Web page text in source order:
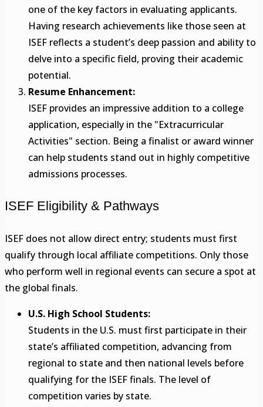
one of the key factors in evaluating applicants.
Having research achievements like those seen at
ISEF reflects a student’s deep passion and ability to
delve into a specific field, proving their academic
potential.
Resume Enhancement:
ISEF provides an impressive addition to a college
application, especially in the "Extracurricular
Activities" section. Being a finalist or award winner
can help students stand out in highly competitive
admissions processes.
ISEF Eligibility & Pathways
ISEF does not allow direct entry; students must first
qualify through local affiliate competitions. Only those
who perform well in regional events can secure a spot at
the global finals.
U.S. High School Students:
Students in the U.S. must first participate in their
state’s affiliated competition, advancing from
regional to state and then national levels before
qualifying for the ISEF finals. The level of
competition varies by state.